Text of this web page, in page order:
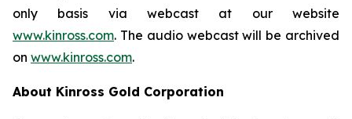
only basis via webcast at our website
www.kinross.com. The audio webcast will be archived
on www.kinross.com.
About Kinross Gold Corporation